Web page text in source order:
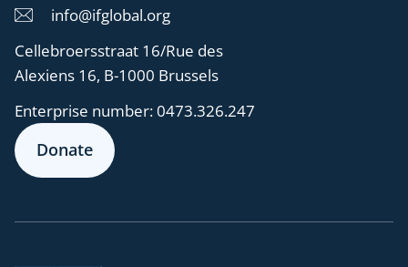
info@ifglobal.org
Cellebroersstraat 16/Rue des
Alexiens 16, B-1000 Brussels
Enterprise number:0473.326.247
Donate